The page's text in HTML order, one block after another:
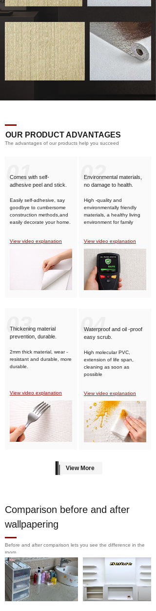
OUR PRODUCT ADVANTAGES
The advantages of our products help you succeed
01
Comes with self-
adhesive peel and stick.
Easily self-adhesive, say
goodbye to cumbersome
construction methods,and
easily decorate your home.
View video explanation
02
Environmental materials,
no damage to health.
High -quality and
environmentally friendly
materials, a healthy living
environment for family
View video explanation
04
Waterproof and oil -proof
easy scrub.
High molecular PVC,
extension of life span,
cleaning as soon as
possible
View video explanation
View More
03
Thickening material
prevention, durable.
2mm thick material, wear -
resistant and durable, more
durable.
View video explanation
Comparison before and after
wallpapering
Before and after comparison lets you see the difference in the
room